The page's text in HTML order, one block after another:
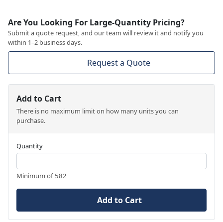
Are You Looking For Large-Quantity Pricing?
Submit a quote request, and our team will review it and notify you
within 1–2 business days.
Request a Quote
Add to Cart
There is no maximum limit on how many units you can
purchase.
Quantity
Minimum of 582
Add to Cart